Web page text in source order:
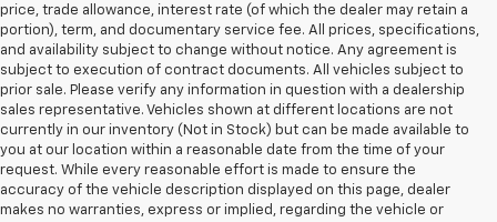
price, trade allowance, interest rate (of which the dealer may retain a
portion), term, and documentary service fee. All prices, specifications,
and availability subject to change without notice. Any agreement is
subject to execution of contract documents. All vehicles subject to
prior sale. Please verify any information in question with a dealership
sales representative. Vehicles shown at different locations are not
currently in our inventory (Not in Stock) but can be made available to
you at our location within a reasonable date from the time of your
request. While every reasonable effort is made to ensure the
accuracy of the vehicle description displayed on this page, dealer
makes no warranties, express or implied, regarding the vehicle or